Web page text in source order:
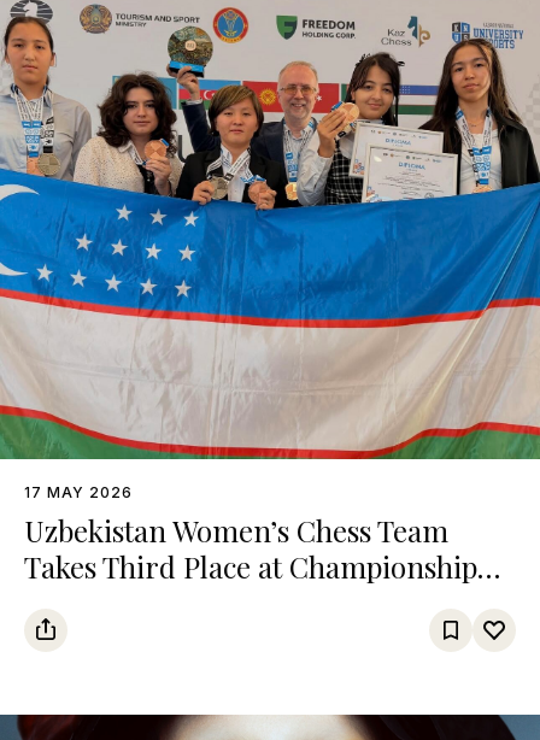
17 MAY 2026
Uzbekistan Women’s Chess Team
Takes Third Place at Championship
Among Turkic States